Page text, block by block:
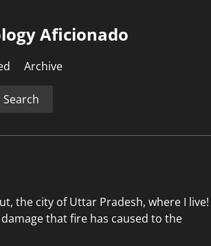
Aficionado
Archive
Search
the city of Uttar Pradesh, where I live!
that fire has caused to the